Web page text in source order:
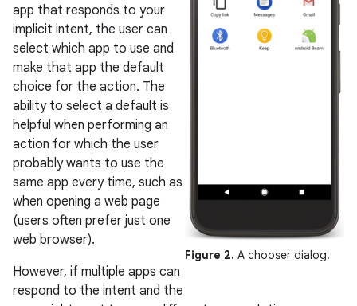
Figure 2. A chooser dialog.
app that responds to your
implicit intent, the user can
select which app to use and
make that app the default
choice for the action. The
ability to select a default is
helpful when performing an
action for which the user
probably wants to use the
same app every time, such as
when opening a web page
(users often prefer just one
web browser).
However, if multiple apps can
respond to the intent and the